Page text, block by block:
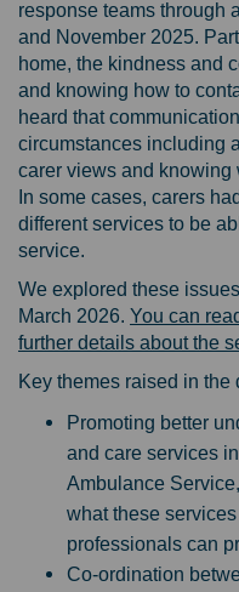
response teams through
and November 2025.
home, the kindness and
and knowing how to
heard that
circumstances including
carer views and knowing
In some cases, carers
different services to be
service.
We explored these
March 2026. You can
further details about the
Key themes raised in
Promoting better
and care services
Ambulance
what these
professionals can
Co-ordination